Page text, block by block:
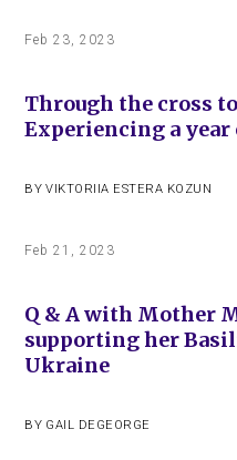
Feb 23, 2023
Through the cross
Experiencing a
BY VIKTORIIA ESTERA KOZUN
Feb 21, 2023
Q & A with Mother
supporting her
Ukraine
BY GAIL DEGEORGE